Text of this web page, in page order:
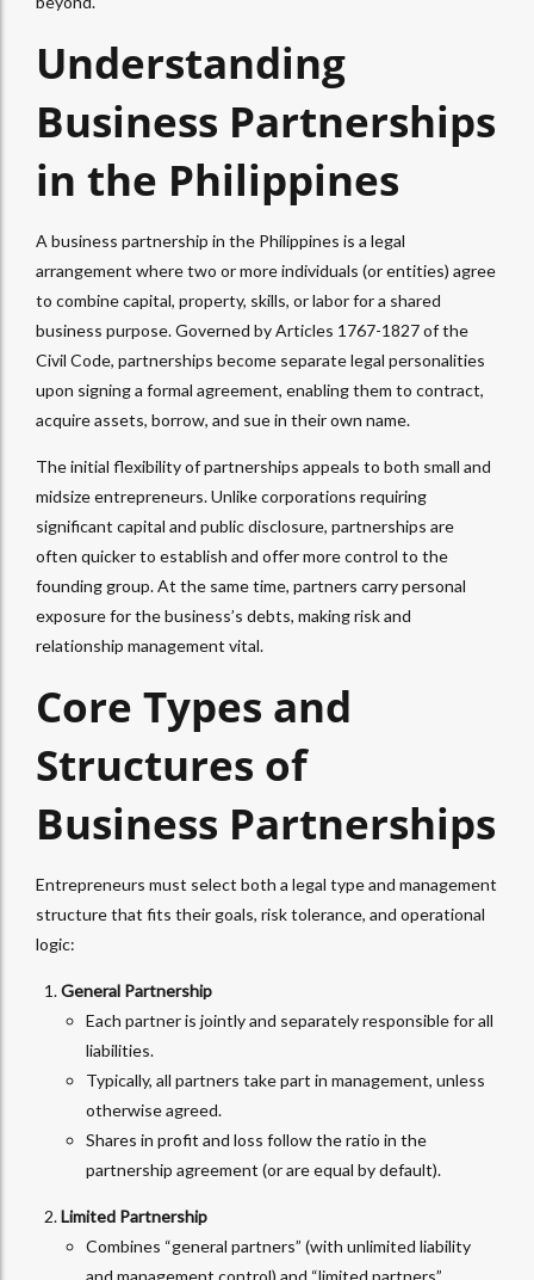
Understanding
Business Partnerships
in the Philippines
A business partnership in the Philippines is a legal
arrangement where two or more individuals (or entities) agree
to combine capital, property, skills, or labor for a shared
business purpose. Governed by Articles 1767-1827 of the
Civil Code, partnerships become separate legal personalities
upon signing a formal agreement, enabling them to contract,
acquire assets, borrow, and sue in their own name.
The initial flexibility of partnerships appeals to both small and
midsize entrepreneurs. Unlike corporations requiring
significant capital and public disclosure, partnerships are
often quicker to establish and offer more control to the
founding group. At the same time, partners carry personal
exposure for the business’s debts, making risk and
relationship management vital.
Core Types and
Structures of
Business Partnerships
Entrepreneurs must select both a legal type and management
structure that fits their goals, risk tolerance, and operational
logic:
General Partnership
Each partner is jointly and separately responsible for all
liabilities.
Typically, all partners take part in management, unless
otherwise agreed.
Shares in profit and loss follow the ratio in the
partnership agreement (or are equal by default).
Limited Partnership
Combines “general partners” (with unlimited liability